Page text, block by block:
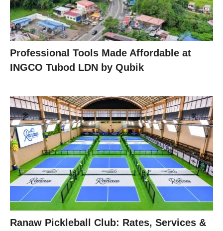
Professional Tools Made Affordable at
INGCO Tubod LDN by Qubik
Ranaw Pickleball Club: Rates, Services &